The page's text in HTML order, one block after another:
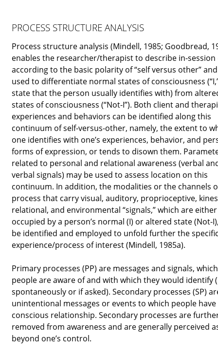
PROCESS STRUCTURE ANALYSIS
Process structure analysis (Mindell, 1985; Goodbread,
enables the researcher/therapist to describe in-session
according to the basic polarity of “self versus other”
used to differentiate normal states of consciousness
state that the person usually identifies with) from
states of consciousness (“Not-I”). Both client and
experiences and behaviors can be identified along this
continuum of self-versus-other, namely, the extent to
one identifies with one’s experiences, behavior, and
forms of expression, or tends to disown them.
related to personal and relational awareness (verbal
verbal signals) may be used to assess location on this
continuum. In addition, the modalities or the channels
process that carry visual, auditory, proprioceptive,
relational, and environmental “signals,” which are either
occupied by a person’s normal (I) or altered state (Not-
be identified and employed to unfold further the
experience/process of interest (Mindell, 1985a).
Primary processes (PP) are messages and signals, which
people are aware of and with which they would identify
spontaneously or if asked). Secondary processes (SP)
unintentional messages or events to which people
conscious relationship. Secondary processes are
removed from awareness and are generally perceived
beyond one’s control.